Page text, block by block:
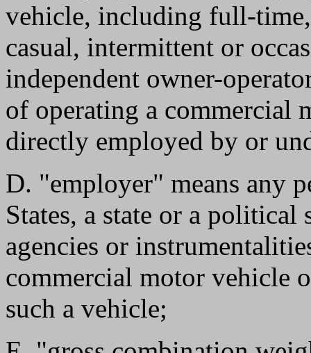
vehicle, including full-
casual, intermittent or
independent owner-
of operating a commercial
directly employed by or
D. "employer" means any
States, a state or a
agencies or
commercial motor vehicle
such a vehicle;